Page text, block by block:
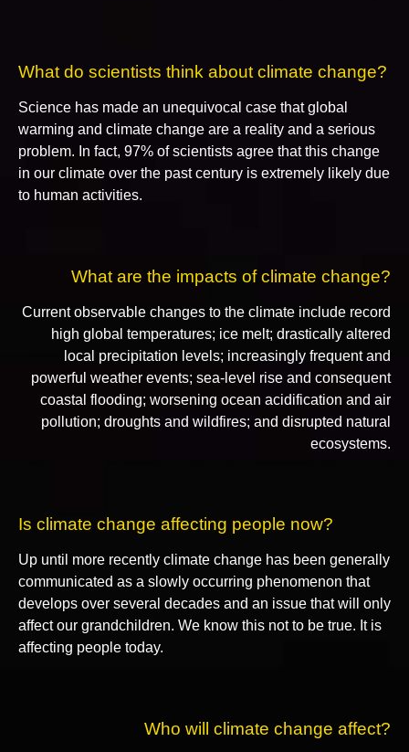
What do scientists think about climate change?
Science has made an unequivocal case that global
warming and climate change are a reality and a serious
problem. In fact, 97% of scientists agree that this change
in our climate over the past century is extremely likely due
to human activities.
What are the impacts of climate change?
Current observable changes to the climate include record
high global temperatures; ice melt; drastically altered
local precipitation levels; increasingly frequent and
powerful weather events; sea-level rise and consequent
coastal flooding; worsening ocean acidification and air
pollution; droughts and wildfires; and disrupted natural
ecosystems.
Is climate change affecting people now?
Up until more recently climate change has been generally
communicated as a slowly occurring phenomenon that
develops over several decades and an issue that will only
affect our grandchildren. We know this not to be true. It is
affecting people today.
Who will climate change affect?